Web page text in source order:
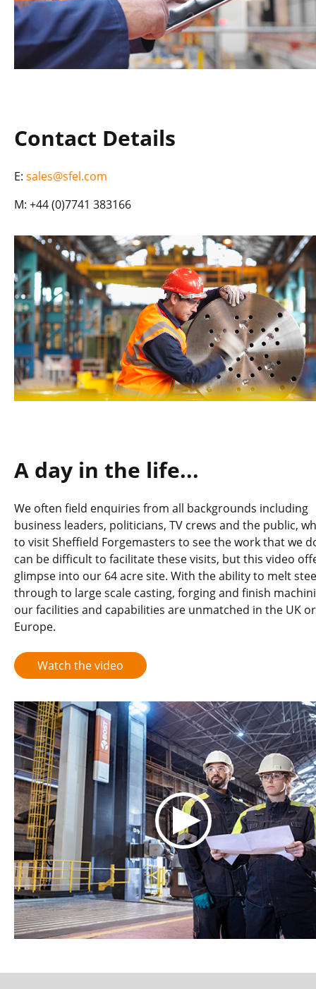
Contact Details
E: sales@sfel.com
M: +44 (0)7741 383166
A day in the life...
We often field enquiries from all backgrounds including
business leaders, politicians, TV crews and the public,
to visit Sheffield Forgemasters to see the work that we
can be difficult to facilitate these visits, but this video
glimpse into our 64 acre site. With the ability to melt
through to large scale casting, forging and finish
our facilities and capabilities are unmatched in the UK or
Europe.
Watch the video